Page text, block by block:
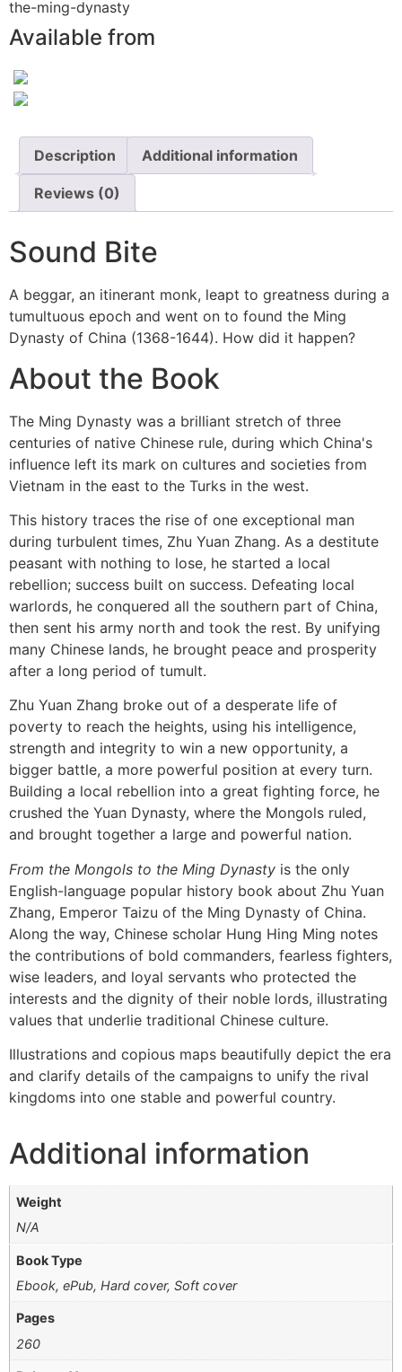
the-ming-dynasty
Available from
Description Additional information
Reviews (0)
Sound Bite
A beggar, an itinerant monk, leapt to greatness during a
tumultuous epoch and went on to found the Ming
Dynasty of China (1368-1644). How did it happen?
About the Book
The Ming Dynasty was a brilliant stretch of three
centuries of native Chinese rule, during which China's
influence left its mark on cultures and societies from
Vietnam in the east to the Turks in the west.
This history traces the rise of one exceptional man
during turbulent times, Zhu Yuan Zhang. As a destitute
peasant with nothing to lose, he started a local
rebellion; success built on success. Defeating local
warlords, he conquered all the southern part of China,
then sent his army north and took the rest. By unifying
many Chinese lands, he brought peace and prosperity
after a long period of tumult.
Zhu Yuan Zhang broke out of a desperate life of
poverty to reach the heights, using his intelligence,
strength and integrity to win a new opportunity, a
bigger battle, a more powerful position at every turn.
Building a local rebellion into a great fighting force, he
crushed the Yuan Dynasty, where the Mongols ruled,
and brought together a large and powerful nation.
From the Mongols to the Ming Dynasty is the only
English-language popular history book about Zhu Yuan
Zhang, Emperor Taizu of the Ming Dynasty of China.
Along the way, Chinese scholar Hung Hing Ming notes
the contributions of bold commanders, fearless fighters,
wise leaders, and loyal servants who protected the
interests and the dignity of their noble lords, illustrating
values that underlie traditional Chinese culture.
Illustrations and copious maps beautifully depict the era
and clarify details of the campaigns to unify the rival
kingdoms into one stable and powerful country.
Additional information
Weight
N/A
Book Type
Ebook, ePub, Hard cover, Soft cover
Pages
260